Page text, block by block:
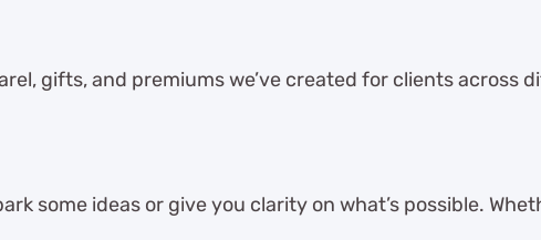
gifts, and premiums we’ve created for clients across
some ideas or give you clarity on what’s possible.